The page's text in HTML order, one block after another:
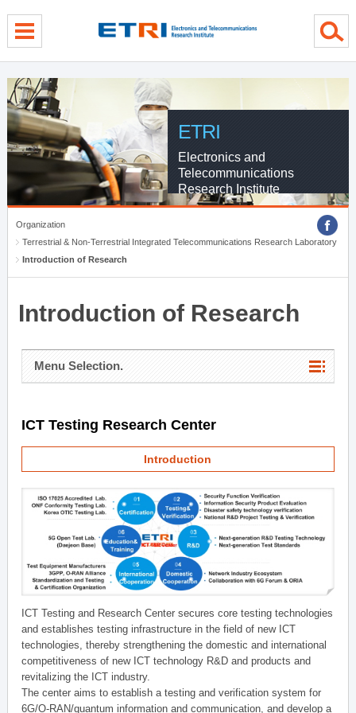
ETRI
Electronics and
Telecommunications
Research Institute
Organization
Terrestrial & Non-Terrestrial Integrated Telecommunications Research Laboratory
Introduction of Research
Introduction of Research
Menu Selection.
ICT Testing Research Center
Introduction
ICT Testing and Research Center secures core testing technologies
and establishes testing infrastructure in the field of new ICT
technologies, thereby strengthening the domestic and international
competitiveness of new ICT technology R&D and products and
revitalizing the ICT industry.
The center aims to establish a testing and verification system for
6G/O-RAN/quantum information and communication, and develop a